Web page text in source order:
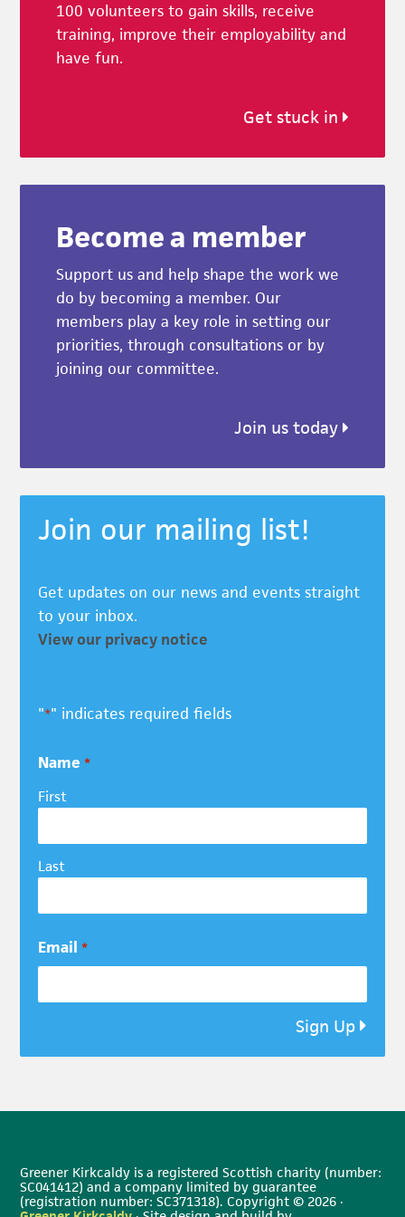
100 volunteers to gain skills, receive
training, improve their employability and
have fun.
Get stuck in
Become a member
Support us and help shape the work we
do by becoming a member. Our
members play a key role in setting our
priorities, through consultations or by
joining our committee.
Join us today
Join our mailing list!
Get updates on our news and events straight
to your inbox.
View our privacy notice
"*" indicates required fields
Name *
First
Last
Email *
Sign Up
Greener Kirkcaldy is a registered Scottish charity (number:
SC041412) and a company limited by guarantee
(registration number: SC371318). Copyright © 2026 ·